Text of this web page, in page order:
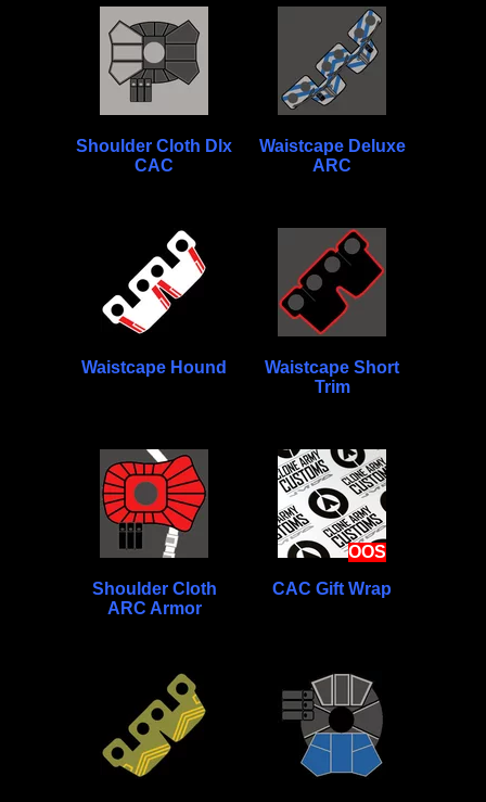
Shoulder Cloth Dlx
CAC
Waistcape Deluxe
ARC
Waistcape Hound
Waistcape Short
Trim
Shoulder Cloth
ARC Armor
OOS
CAC Gift Wrap